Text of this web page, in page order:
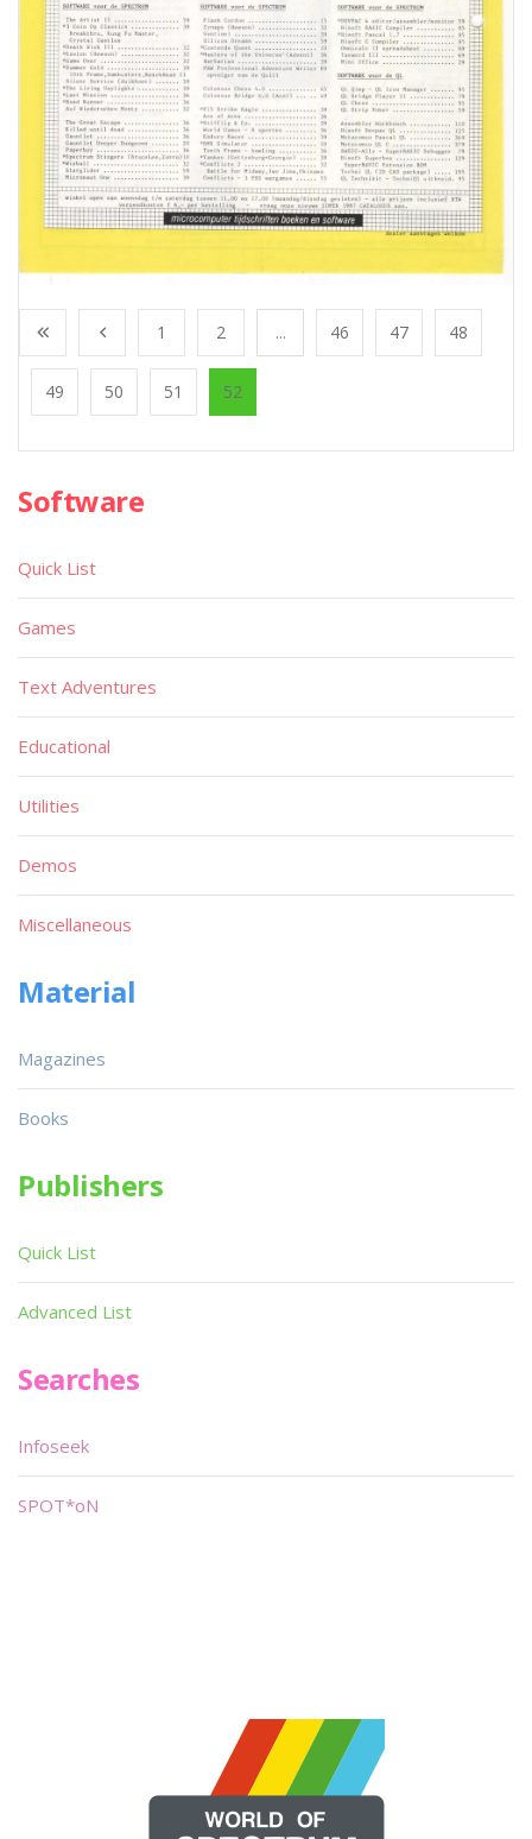
1 2 ... 46 47 48
49 50 51 52
Software
Quick List
Games
Text Adventures
Educational
Utilities
Demos
Miscellaneous
Material
Magazines
Books
Publishers
Quick List
Advanced List
Searches
Infoseek
SPOT*oN